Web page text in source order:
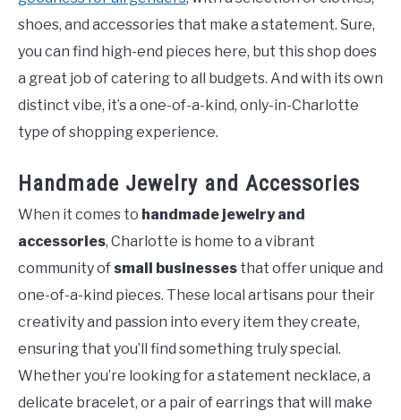
shoes, and accessories that make a statement. Sure,
you can find high-end pieces here, but this shop does
a great job of catering to all budgets. And with its own
distinct vibe, it’s a one-of-a-kind, only-in-Charlotte
type of shopping experience.
Handmade Jewelry and Accessories
When it comes to handmade jewelry and
accessories, Charlotte is home to a vibrant
community of small businesses that offer unique and
one-of-a-kind pieces. These local artisans pour their
creativity and passion into every item they create,
ensuring that you’ll find something truly special.
Whether you’re looking for a statement necklace, a
delicate bracelet, or a pair of earrings that will make